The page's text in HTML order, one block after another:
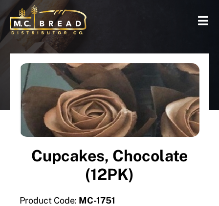
Cupcakes, Chocolate
(12PK)
Product Code: MC-1751